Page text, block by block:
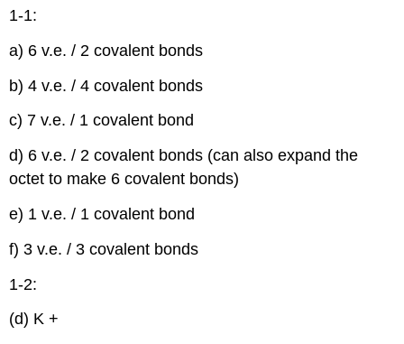
Lewis
Electronegativity
Bond
Formal
Charges
Structures
Resonance
Empirical
1-1:
a) 6 v.e. / 2 covalent bonds
b) 4 v.e. / 4 covalent bonds
c) 7 v.e. / 1 covalent bond
d) 6 v.e. / 2 covalent bonds (can also expand the
octet to make 6 covalent bonds)
e) 1 v.e. / 1 covalent bond
f) 3 v.e. / 3 covalent bonds
1-2:
(d) K +